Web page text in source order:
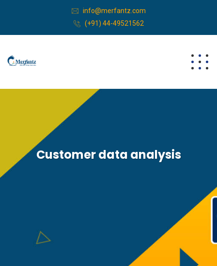
info@merfantz.com
(+91) 44-49521562
Customer data analysis